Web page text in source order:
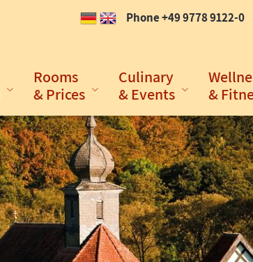
Phone +49 9778 9122-0
Rooms
& Prices
Culinary
& Events
&